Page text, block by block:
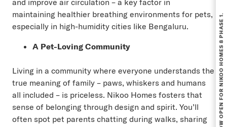
maintaining healthier breathing environments for pets,
especially in high-humidity cities like Bengaluru.
A Pet-Loving Community
Living in a community where everyone understands the
true meaning of family – paws, whiskers and humans
all included – is priceless. Nikoo Homes fosters that
sense of belonging through design and spirit. You’ll
often spot pet parents chatting during walks, sharing
BOOKING NOW OPEN FOR NIKOO HOMES 8 PHASE 1.